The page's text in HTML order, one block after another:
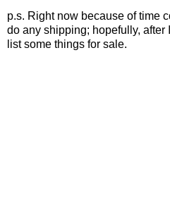
p.s. Right now because of time
do any shipping; hopefully, after
list some things for sale.